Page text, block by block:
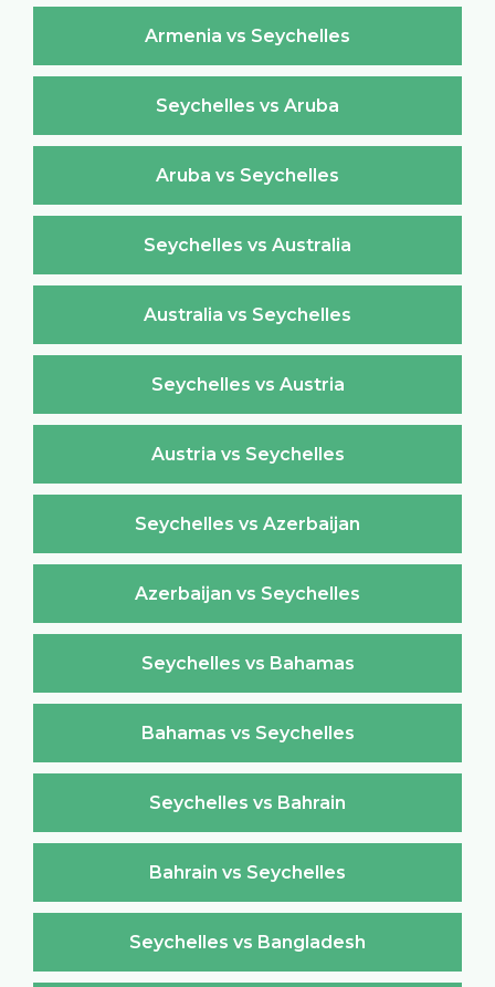
Armenia vs Seychelles
Seychelles vs Aruba
Aruba vs Seychelles
Seychelles vs Australia
Australia vs Seychelles
Seychelles vs Austria
Austria vs Seychelles
Seychelles vs Azerbaijan
Azerbaijan vs Seychelles
Seychelles vs Bahamas
Bahamas vs Seychelles
Seychelles vs Bahrain
Bahrain vs Seychelles
Seychelles vs Bangladesh